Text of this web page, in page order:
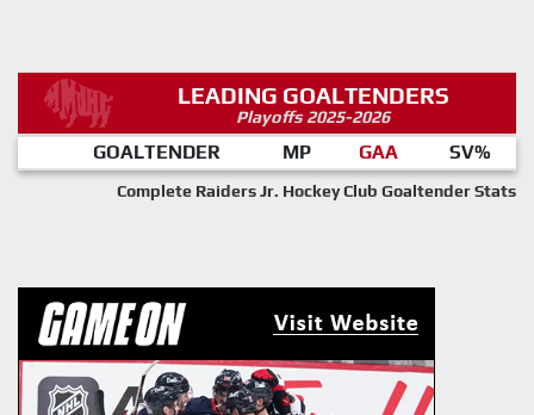
LEADING GOALTENDERS
Playoffs 2025-2026
GOALTENDER MP GAA SV%
Complete Raiders Jr. Hockey Club Goaltender Stats